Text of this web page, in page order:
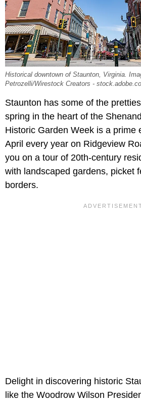
Historical downtown of Staunton, Virginia.
Petrozelli/Wirestock Creators -
Staunton has some of the
spring in the heart of the
Historic Garden Week is a prime
April every year on Ridgeview
you on a tour of 20th-century
with landscaped gardens, picket
borders.
Delight in discovering historic
like the Woodrow Wilson